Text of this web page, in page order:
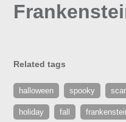
Related tags
halloween spooky
holiday fall